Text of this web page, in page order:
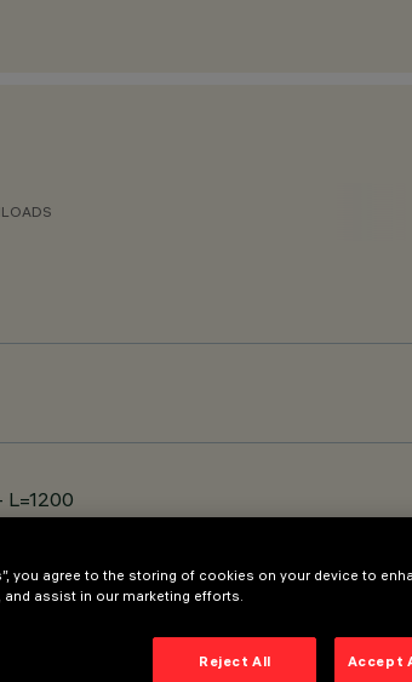
L=1200
you agree to the storing of cookies on your device to
assist in our marketing efforts.
Reject All Accept